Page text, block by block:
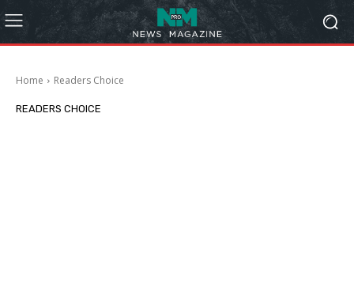
Home Readers Choice
READERS CHOICE